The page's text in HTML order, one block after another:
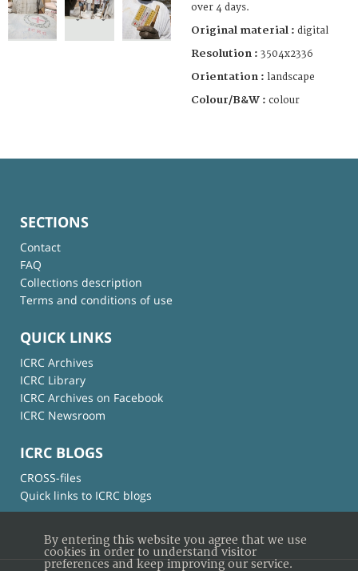
over 4 days.
Original material : digital
Resolution : 3504x2336
Orientation : landscape
Colour/B&W : colour
SECTIONS
Contact
FAQ
Collections description
Terms and conditions of use
QUICK LINKS
ICRC Archives
ICRC Library
ICRC Archives on Facebook
ICRC Newsroom
ICRC BLOGS
CROSS-files
Quick links to ICRC blogs
By entering this website you agree that we use
cookies in order to understand visitor
preferences and keep improving our service.